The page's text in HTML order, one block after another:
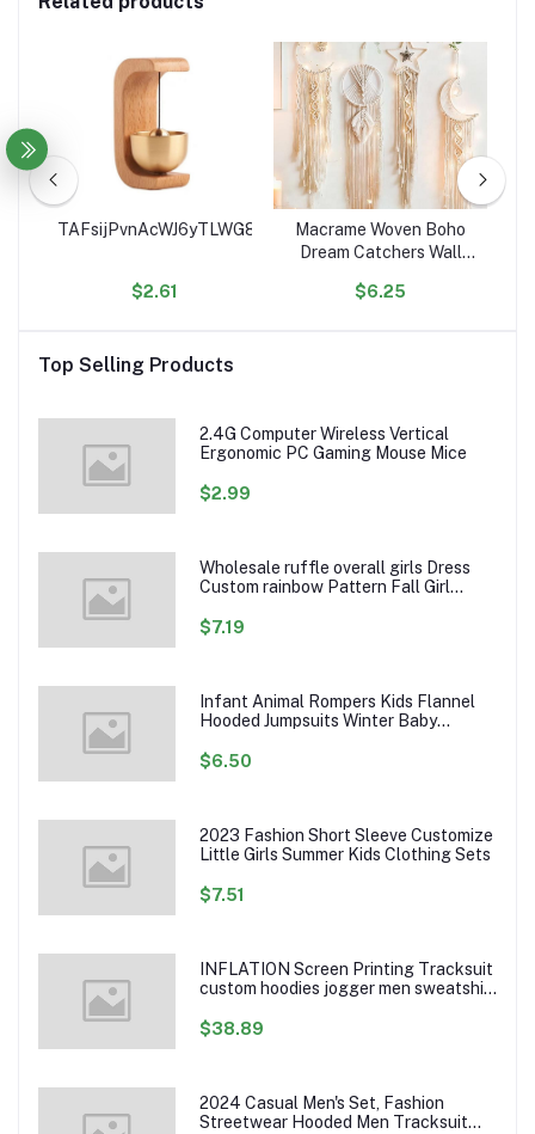
TAFsijPvnAcWJ6yTLWG8Sge9euJHgK4RSe
$2.61
Macrame Woven Boho
Dream Catchers Wall
Art Wall Hanging for
$6.25
Top Selling Products
2.4G Computer Wireless Vertical
Ergonomic PC Gaming Mouse Mice
$2.99
Wholesale ruffle overall girls Dress
Custom rainbow Pattern Fall Girl
Girl Twirl Dress
$7.19
Infant Animal Rompers Kids Flannel
Hooded Jumpsuits Winter Baby
$6.50
2023 Fashion Short Sleeve Customize
Little Girls Summer Kids Clothing Sets
$7.51
INFLATION Screen Printing Tracksuit
custom hoodies jogger men sweatshirt
$38.89
2024 Casual Men's Set, Fashion
Streetwear Hooded Men Tracksuit